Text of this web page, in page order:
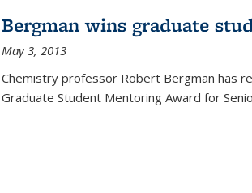
Bergman wins graduate
May 3, 2013
Chemistry professor Robert Bergman has
Graduate Student Mentoring Award for